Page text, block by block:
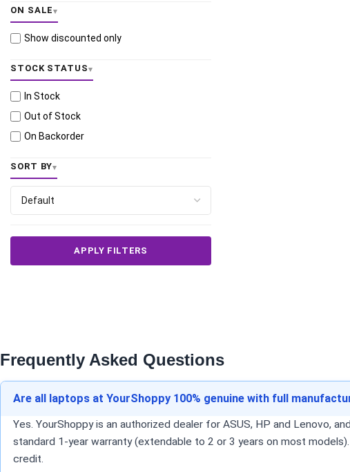
ON SALE
Show discounted only
STOCK STATUS
In Stock
Out of Stock
On Backorder
SORT BY
APPLY FILTERS
Frequently Asked Questions
Are all laptops at YourShoppy 100% genuine with full
Yes. YourShoppy is an authorized dealer for ASUS, HP and Lenovo,
standard 1-year warranty (extendable to 2 or 3 years on most
credit.